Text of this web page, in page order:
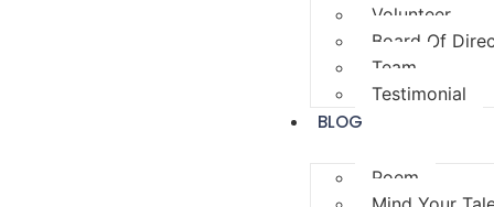
Volunteer
Board Of
Team
Testimonial
BLOG
Poem